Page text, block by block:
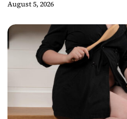
August 5, 2026